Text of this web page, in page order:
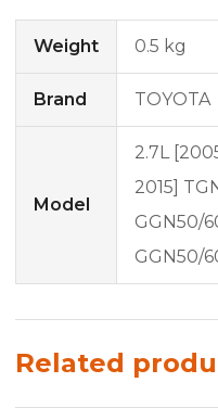
Weight 0.5 kg
Brand TOYOTA
Model
2.7L
2015]
GGN50/
GGN50/
Related